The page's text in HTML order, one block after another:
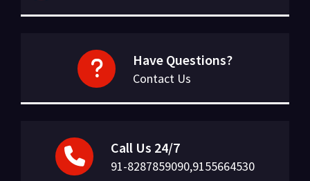
Have Questions?
Contact Us
Call Us 24/7
91-8287859090,9155664530